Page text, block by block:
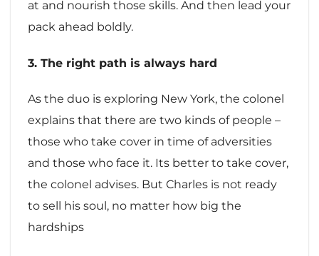
at and nourish those skills. And then lead your
pack ahead boldly.
3. The right path is always hard
As the duo is exploring New York, the colonel
explains that there are two kinds of people –
those who take cover in time of adversities
and those who face it. Its better to take cover,
the colonel advises. But Charles is not ready
to sell his soul, no matter how big the
hardships